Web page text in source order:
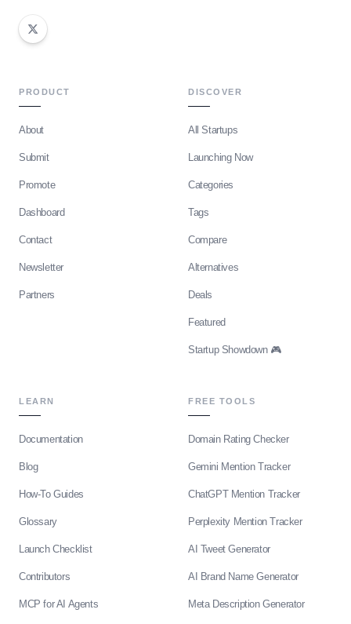
PRODUCT
About
Submit
Promote
Dashboard
Contact
Newsletter
Partners
DISCOVER
All Startups
Launching Now
Categories
Tags
Compare
Alternatives
Deals
Featured
Startup Showdown 🎮
LEARN
Documentation
Blog
How-To Guides
Glossary
Launch Checklist
Contributors
MCP for AI Agents
FREE TOOLS
Domain Rating Checker
Gemini Mention Tracker
ChatGPT Mention Tracker
Perplexity Mention Tracker
AI Tweet Generator
AI Brand Name Generator
Meta Description Generator